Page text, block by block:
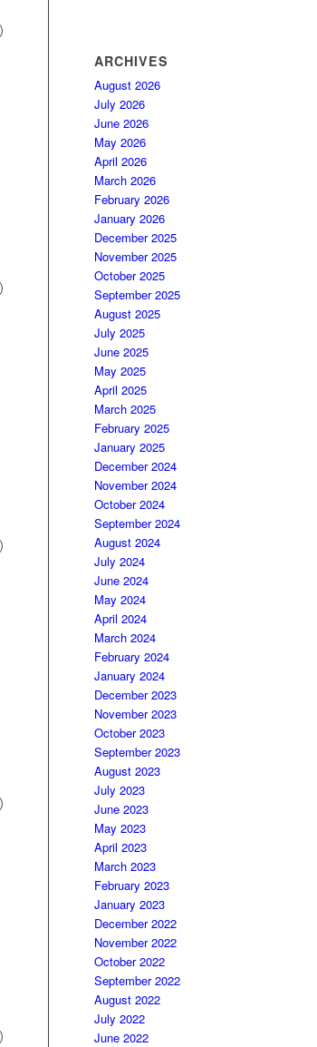
ARCHIVES
August 2026
July 2026
June 2026
May 2026
April 2026
March 2026
February 2026
January 2026
December 2025
November 2025
October 2025
September 2025
August 2025
July 2025
June 2025
May 2025
April 2025
March 2025
February 2025
January 2025
December 2024
November 2024
October 2024
September 2024
August 2024
July 2024
June 2024
May 2024
April 2024
March 2024
February 2024
January 2024
December 2023
November 2023
October 2023
September 2023
August 2023
July 2023
June 2023
May 2023
April 2023
March 2023
February 2023
January 2023
December 2022
November 2022
October 2022
September 2022
August 2022
July 2022
June 2022